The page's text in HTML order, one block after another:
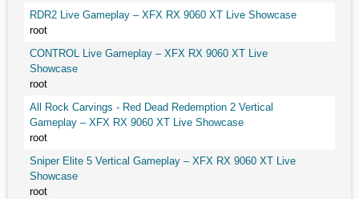
RDR2 Live Gameplay – XFX RX 9060 XT Live Showcase
root
CONTROL Live Gameplay – XFX RX 9060 XT Live
Showcase
root
All Rock Carvings - Red Dead Redemption 2 Vertical
Gameplay – XFX RX 9060 XT Live Showcase
root
Sniper Elite 5 Vertical Gameplay – XFX RX 9060 XT Live
Showcase
root